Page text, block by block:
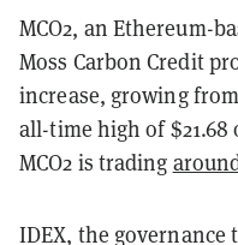
MCO2, an Ethereum-
Moss Carbon Credit
increase, growing
all-time high of $21.68
MCO2 is trading
IDEX, the governance